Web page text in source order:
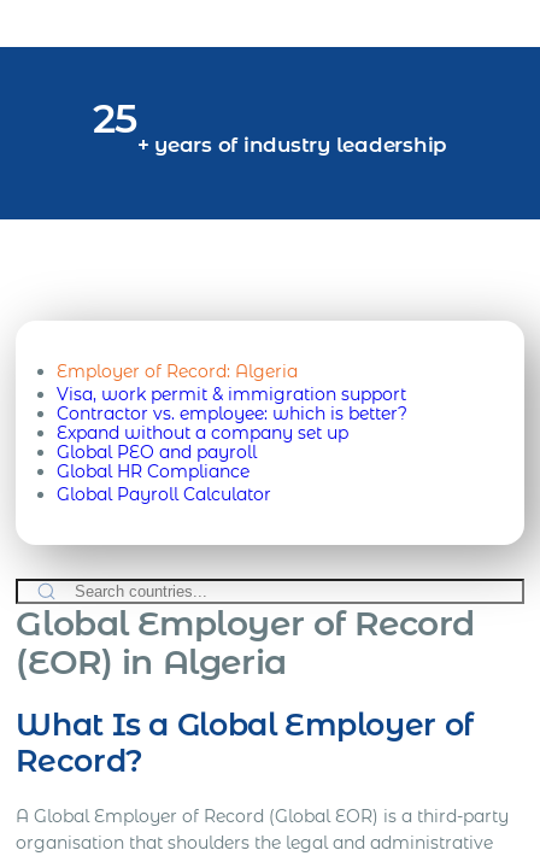
25
+ years of industry leadership
Employer of Record: Algeria
Visa, work permit & immigration support
Contractor vs. employee: which is better?
Expand without a company set up
Global PEO and payroll
Global HR Compliance
Global Payroll Calculator
Global Employer of Record
(EOR) in Algeria
What Is a Global Employer of
Record?
A Global Employer of Record (Global EOR) is a third-party
organisation that shoulders the legal and administrative